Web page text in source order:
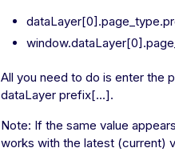
All you need to do is enter the
dataLayer prefix[...].
Note: If the same value
works with the latest (current)